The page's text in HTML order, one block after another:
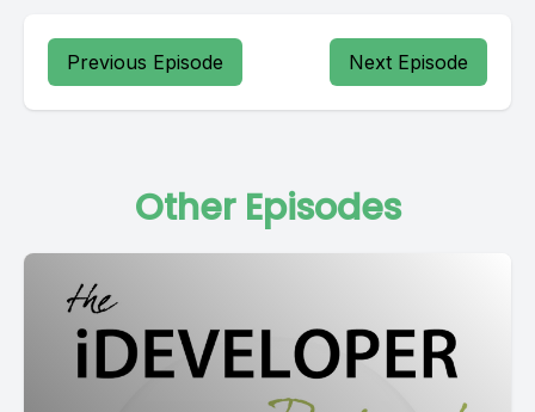
Previous Episode Next Episode
Other Episodes